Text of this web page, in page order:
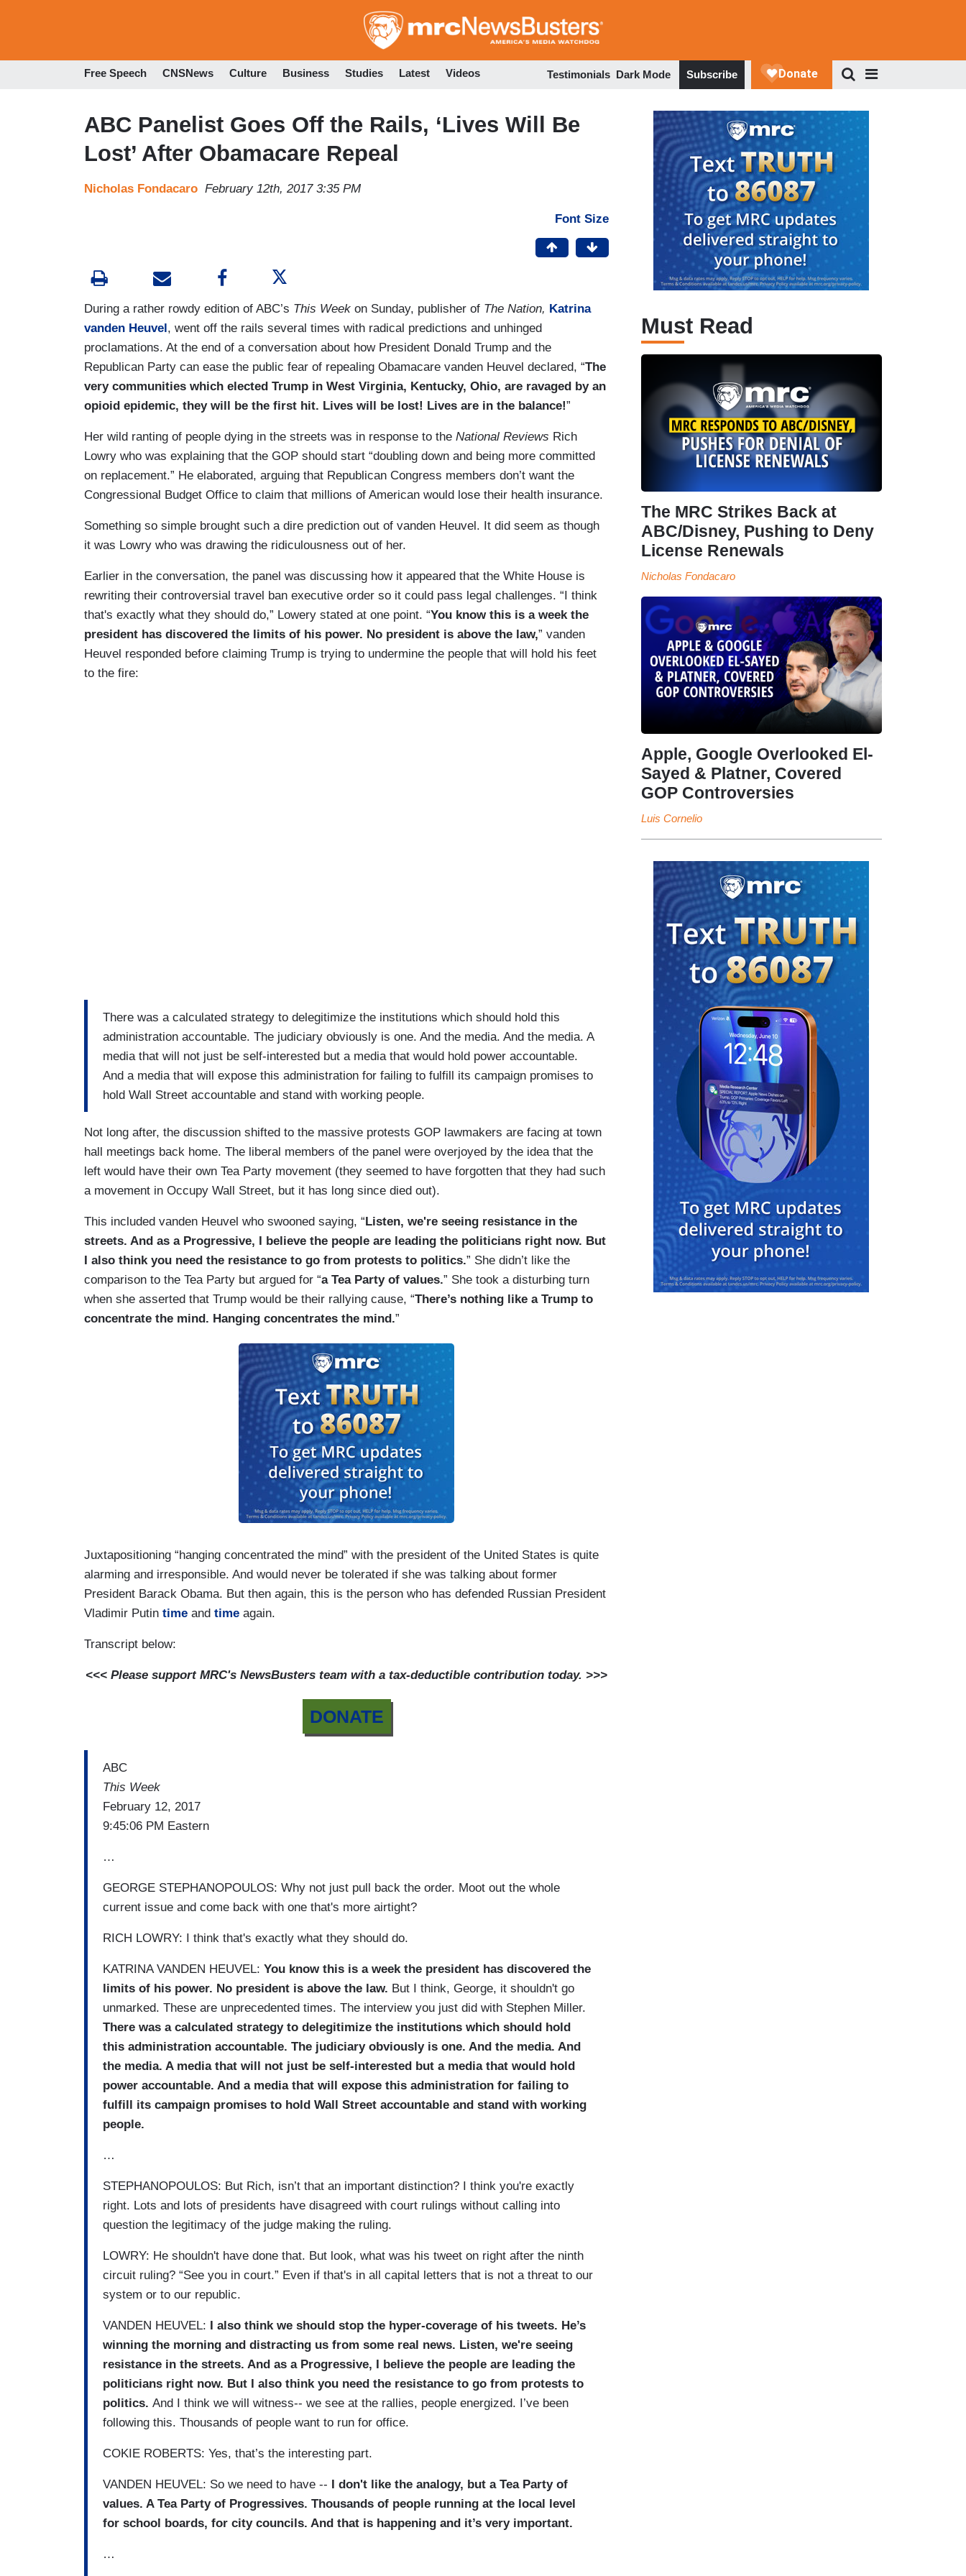
to
Free Speech CNSNews Culture Business Studies Latest Videos Testimonials Dark Mode Subscribe
ABC Panelist Goes Off the Rails, ‘Lives Will Be
Lost’ After Obamacare Repeal
Nicholas Fondacaro February 12th, 2017 3:35 PM
Font Size
During a rather rowdy edition of ABC’s This Week on Sunday, publisher of The Nation, Katrina
vanden Heuvel, went off the rails several times with radical predictions and unhinged
proclamations. At the end of a conversation about how President Donald Trump and the
Republican Party can ease the public fear of repealing Obamacare vanden Heuvel declared, “The
very communities which elected Trump in West Virginia, Kentucky, Ohio, are ravaged by an
opioid epidemic, they will be the first hit. Lives will be lost! Lives are in the balance!”
Her wild ranting of people dying in the streets was in response to the National Reviews Rich
Lowry who was explaining that the GOP should start “doubling down and being more committed
on replacement.” He elaborated, arguing that Republican Congress members don’t want the
Congressional Budget Office to claim that millions of American would lose their health insurance.
Something so simple brought such a dire prediction out of vanden Heuvel. It did seem as though
it was Lowry who was drawing the ridiculousness out of her.
Earlier in the conversation, the panel was discussing how it appeared that the White House is
rewriting their controversial travel ban executive order so it could pass legal challenges. “I think
that's exactly what they should do,” Lowery stated at one point. “You know this is a week the
president has discovered the limits of his power. No president is above the law,” vanden
Heuvel responded before claiming Trump is trying to undermine the people that will hold his feet
to the fire:
There was a calculated strategy to delegitimize the institutions which should hold this
administration accountable. The judiciary obviously is one. And the media. And the media. A
media that will not just be self-interested but a media that would hold power accountable.
And a media that will expose this administration for failing to fulfill its campaign promises to
hold Wall Street accountable and stand with working people.
Not long after, the discussion shifted to the massive protests GOP lawmakers are facing at town
hall meetings back home. The liberal members of the panel were overjoyed by the idea that the
left would have their own Tea Party movement (they seemed to have forgotten that they had such
a movement in Occupy Wall Street, but it has long since died out).
This included vanden Heuvel who swooned saying, “ Listen, we're seeing resistance in the
streets. And as a Progressive, I believe the people are leading the politicians right now. But
I also think you need the resistance to go from protests to politics.” She didn’t like the
comparison to the Tea Party but argued for “a Tea Party of values.” She took a disturbing turn
when she asserted that Trump would be their rallying cause, “There’s nothing like a Trump to
concentrate the mind. Hanging concentrates the mind.”
Juxtapositioning “hanging concentrated the mind” with the president of the United States is quite
alarming and irresponsible. And would never be tolerated if she was talking about former
President Barack Obama. But then again, this is the person who has defended Russian President
Vladimir Putin time and time again.
Transcript below:
<<< Please support MRC's NewsBusters team with a tax-deductible contribution today. >>>
DONATE
ABC
This Week
February 12, 2017
9:45:06 PM Eastern
…
GEORGE STEPHANOPOULOS: Why not just pull back the order. Moot out the whole
current issue and come back with one that's more airtight?
RICH LOWRY: I think that's exactly what they should do.
KATRINA VANDEN HEUVEL: You know this is a week the president has discovered the
limits of his power. No president is above the law. But I think, George, it shouldn't go
unmarked. These are unprecedented times. The interview you just did with Stephen Miller.
There was a calculated strategy to delegitimize the institutions which should hold
this administration accountable. The judiciary obviously is one. And the media. And
the media. A media that will not just be self-interested but a media that would hold
power accountable. And a media that will expose this administration for failing to
fulfill its campaign promises to hold Wall Street accountable and stand with working
people.
…
STEPHANOPOULOS: But Rich, isn’t that an important distinction? I think you're exactly
right. Lots and lots of presidents have disagreed with court rulings without calling into
question the legitimacy of the judge making the ruling.
LOWRY: He shouldn't have done that. But look, what was his tweet on right after the ninth
circuit ruling? “See you in court.” Even if that's in all capital letters that is not a threat to our
system or to our republic.
VANDEN HEUVEL: I also think we should stop the hyper-coverage of his tweets. He’s
winning the morning and distracting us from some real news. Listen, we're seeing
resistance in the streets. And as a Progressive, I believe the people are leading the
politicians right now. But I also think you need the resistance to go from protests to
politics. And I think we will witness-- we see at the rallies, people energized. I’ve been
following this. Thousands of people want to run for office.
COKIE ROBERTS: Yes, that’s the interesting part.
VANDEN HEUVEL: So we need to have -- I don't like the analogy, but a Tea Party of
values. A Tea Party of Progressives. Thousands of people running at the local level
for school boards, for city councils. And that is happening and it’s very important.
…
Must Read
The MRC Strikes Back at
ABC/Disney, Pushing to Deny
License Renewals
Nicholas Fondacaro
Apple, Google Overlooked El-
Sayed & Platner, Covered
GOP Controversies
Luis Cornelio